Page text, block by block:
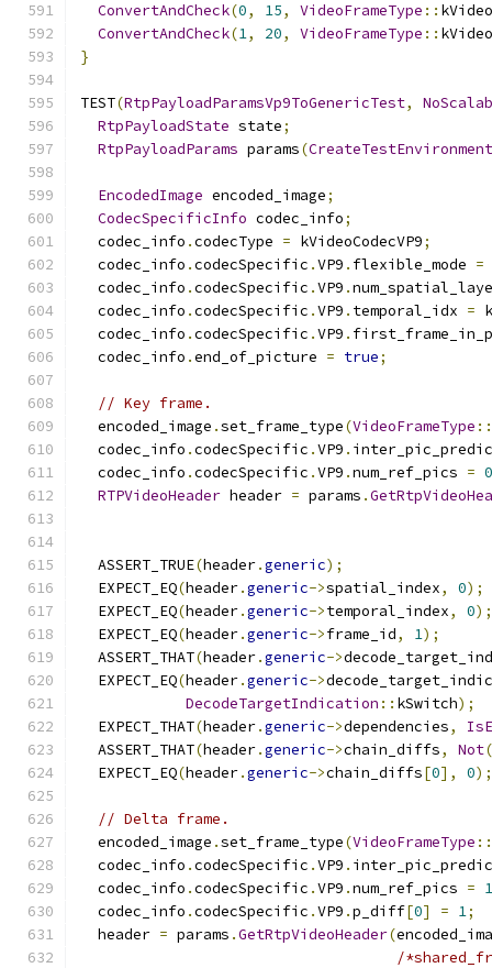
ConvertAndCheck(0, 15, VideoFrameType ::
ConvertAndCheck(1, 20, VideoFrameType ::
}
TEST(RtpPayloadParamsVp9ToGenericTest,
RtpPayloadState state;
RtpPayloadParams params(CreateTestEnvironment
EncodedImage encoded_image;
CodecSpecificInfo codec_info;
  codec_info
.codecType = kVideoCodecVP9;
  codec_info
.codecSpecific .VP9 . flexible_mode =
  codec_info
.codecSpecific .VP9 .
  codec_info
.codecSpecific .VP9 . temporal_idx =
  codec_info
.codecSpecific .VP9 .
  codec_info
.end_of_picture = true;
// Key frame.
  encoded_image
.set_frame_type(VideoFrameType ::
  codec_info
.codecSpecific .VP9 .
  codec_info
.codecSpecific .VP9 .num_ref_pics = 0
RTPVideoHeader header = params .
  ASSERT_TRUE
(header.generic);
  EXPECT_EQ
(header.generic->spatial_index, 0);
  EXPECT_EQ
(header.generic->temporal_index, 0);
  EXPECT_EQ
(header.generic->frame_id, 1);
  ASSERT_THAT
(header.generic->
  EXPECT_EQ
(header.generic->
DecodeTargetIndication :: kSwitch);
  EXPECT_THAT
(header.generic->dependencies,
  ASSERT_THAT
(header.generic->chain_diffs, Not(
  EXPECT_EQ
(header.generic->chain_diffs[0], 0);
// Delta frame.
  encoded_image
.set_frame_type(VideoFrameType ::
  codec_info
.codecSpecific .VP9 .
  codec_info
.codecSpecific .VP9 .num_ref_pics = 1
  codec_info
.codecSpecific .VP9 .p_diff[0] = 1;
  header
= params .GetRtpVideoHeader(
/